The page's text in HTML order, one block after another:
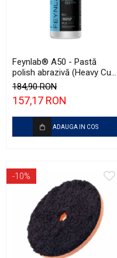
Feynlab® A50 - Pastă
polish abrazivă (Heavy Cut,
500ml)
184,90 RON
157,17 RON
ADAUGA IN COS
-10%